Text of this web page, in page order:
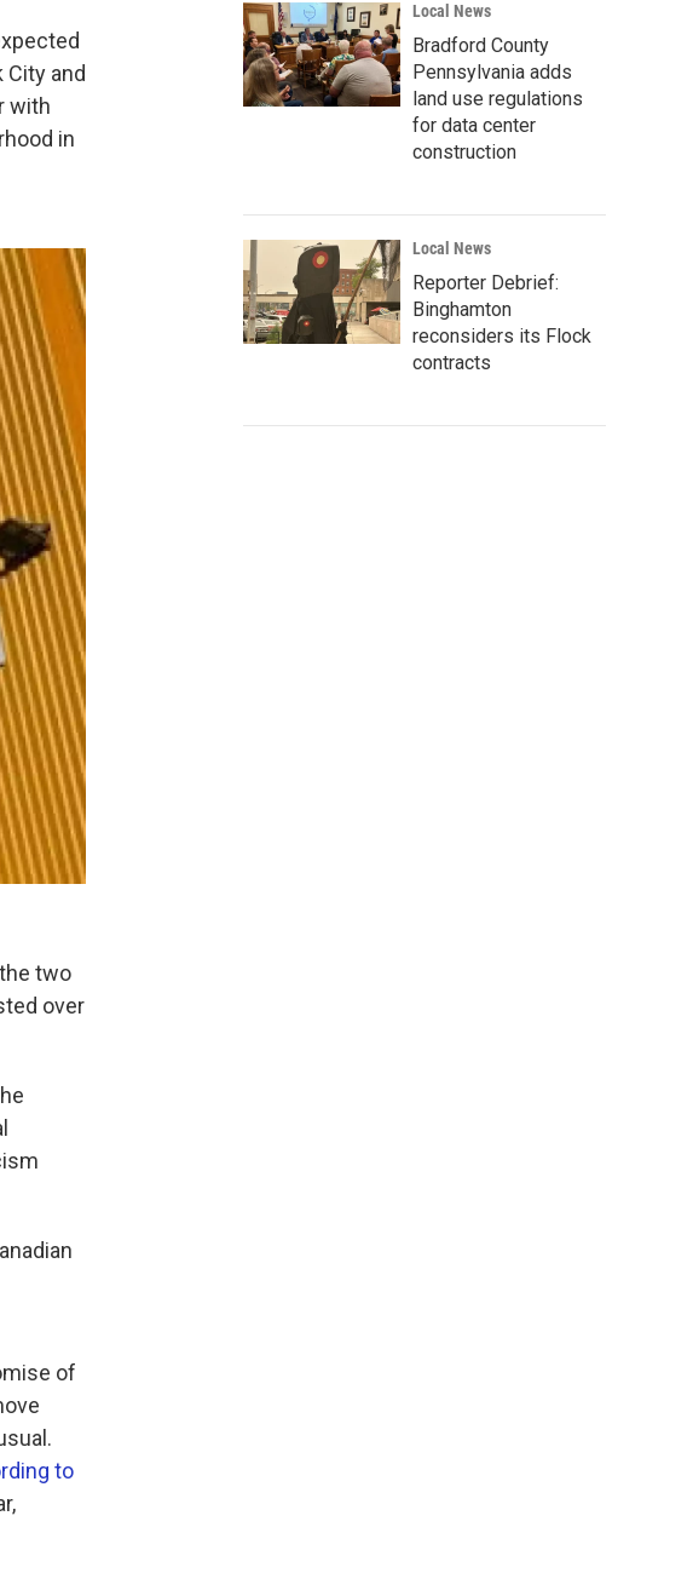
o
o
e
rand
with
in
two
over
of
to
Local News
Bradford County
Pennsylvania adds
land use regulations
for data center
construction
Local News
Reporter Debrief:
Binghamton
reconsiders its Flock
contracts